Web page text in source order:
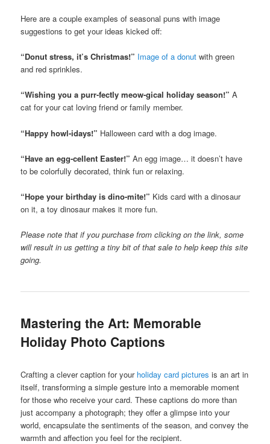
Here are a couple examples of seasonal puns with image
suggestions to get your ideas kicked off:
“Donut stress, it’s Christmas!” Image of a donut with green
and red sprinkles.
“Wishing you a purr-fectly meow-gical holiday season!”A
cat for your cat loving friend or family member.
“Happy howl-idays!” Halloween card with a dog image.
“Have an egg-cellent Easter!”An egg image… it doesn’t have
to be colorfully decorated, think fun or relaxing.
“Hope your birthday is dino-mite!” Kids card with a dinosaur
on it, a toy dinosaur makes it more fun.
Please note that if you purchase from clicking on the link, some
will result in us getting a tiny bit of that sale to help keep this site
going.
Mastering the Art: Memorable
Holiday Photo Captions
Crafting a clever caption for your holiday card pictures is an art in
itself, transforming a simple gesture into a memorable moment
for those who receive your card. These captions do more than
just accompany a photograph; they offer a glimpse into your
world, encapsulate the sentiments of the season, and convey the
warmth and affection you feel for the recipient.